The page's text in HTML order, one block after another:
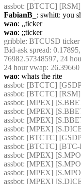
assbot: [BTCTC] [RSM]
FabianB_ : swhitt: you
wao: ,,ticker
wao: ;;ticker
gribble: BTCUSD ticker
Bid-ask spread:
76982.57348597, 24
24 hour vwap: 26.39660
wao: whats the rite
assbot: [BTCTC]
assbot: [BTCTC]
assbot: [MPEX]
assbot: [MPEX]
assbot: [MPEX]
assbot: [MPEX]
assbot: [BTCTC]
assbot: [BTCTC]
assbot: [MPEX]
assbot: [MPEX]
assbot: [MPEX]
assbot: [MPEX]